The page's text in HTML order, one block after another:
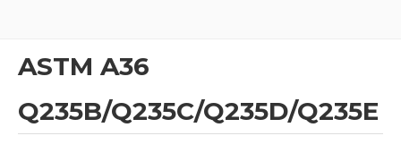
ASTM A36
Q235B/Q235C/Q235D/Q235E